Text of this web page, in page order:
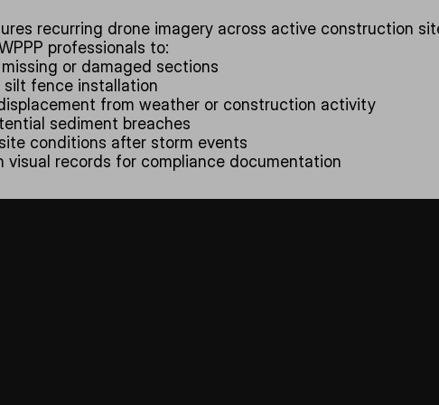
recurring drone imagery across active construction
professionals to:
or damaged sections
silt fence installation
from weather or construction activity
sediment breaches
conditions after storm events
visual records for compliance documentation